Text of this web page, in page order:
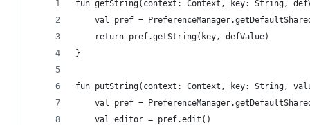
fun getString(context: Context, key: String,
val pref =
    return pref.getString(key, defValue)
}
fun putString(context: Context, key: String,
val pref =
    val editor = pref.edit()